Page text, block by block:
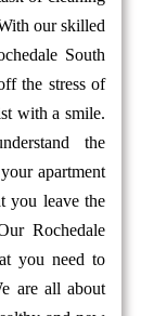
our skilled
South
the stress of
with a smile.
the
apartment
you leave the
Rochedale
you need to
are all about